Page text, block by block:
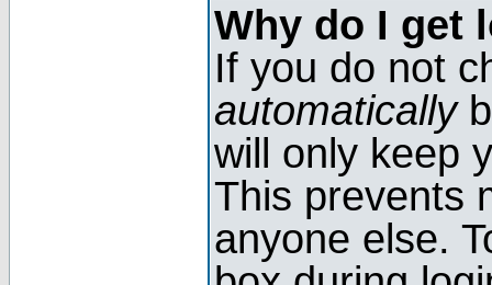
Why do I get
If you do not
automatically
will only keep
This prevents
anyone else.